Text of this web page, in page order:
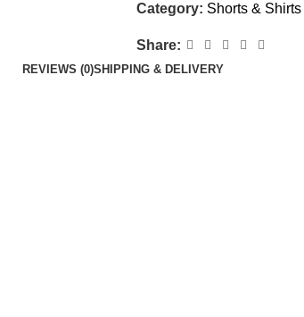
Category: Shorts & Shirts
Share:
REVIEWS (0)SHIPPING & DELIVERY